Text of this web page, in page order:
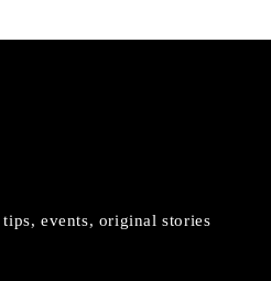
events, original stories